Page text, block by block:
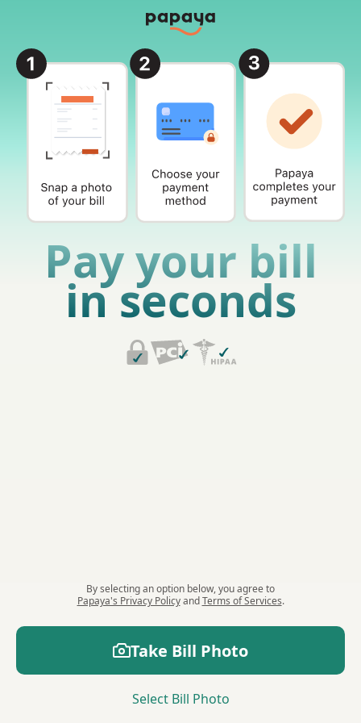
Pay your bill
in seconds
By selecting an option below, you agree to
Papaya's Privacy Policy and Terms of Services.
Take Bill Photo
Select Bill Photo